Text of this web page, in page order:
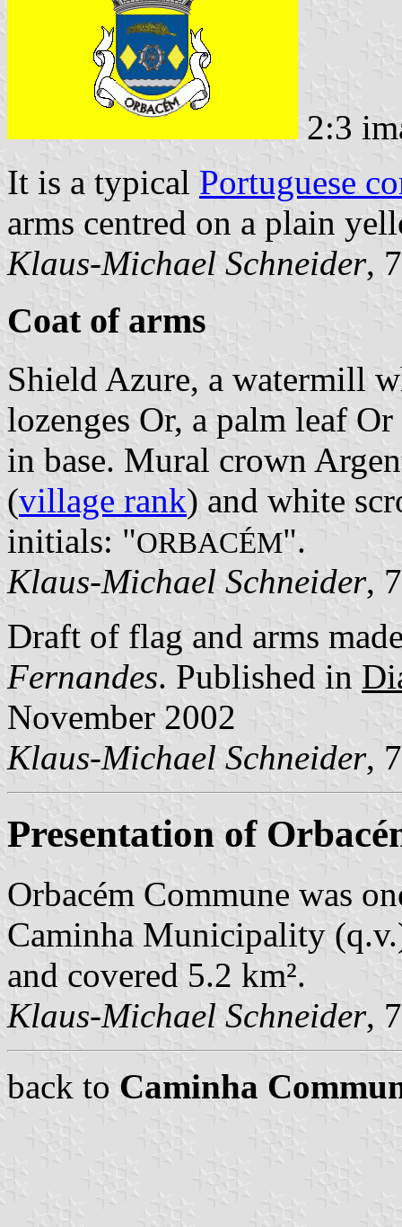
2:3
It is a typical Portuguese
arms centred on a plain
Klaus-Michael Schneider,
Coat of arms
Shield Azure, a watermill
lozenges Or, a palm leaf
in base. Mural crown
(village rank) and white
initials: "ORBACÉM".
Klaus-Michael Schneider,
Draft of flag and arms
Fernandes. Published in
November 2002
Klaus-Michael Schneider,
Presentation of
Orbacém Commune was
Caminha Municipality
and covered 5.2 km².
Klaus-Michael Schneider,
back to Caminha